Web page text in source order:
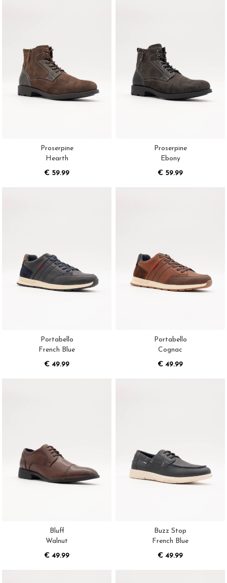
Proserpine
Hearth
€ 59.99
Proserpine
Ebony
€ 59.99
Portabello
French Blue
€ 49.99
Portabello
Cognac
€ 49.99
Bluff
Walnut
€ 49.99
Buzz Stop
French Blue
€ 49.99